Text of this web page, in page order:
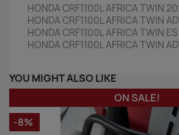
HONDA CRF1100L AFRICA TWIN
HONDA CRF1100L AFRICA TWIN
HONDA CRF1100L AFRICA TWIN
HONDA CRF1100L AFRICA TWIN
YOU MIGHT ALSO LIKE
ON SALE!
-8%